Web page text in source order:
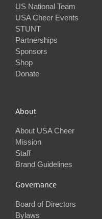
US National Team
USA Cheer Events
STUNT
Partnerships
Sponsors
Shop
Donate
About
About USA Cheer
Mission
Staff
Brand Guidelines
Governance
Board of Directors
Bylaws